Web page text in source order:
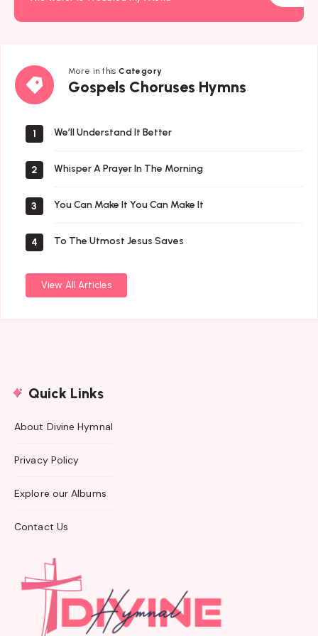
More in thisCategory
Gospels Choruses Hymns
Gospels
Choruses
1 We’ll Understand It Better
2 Whisper A Prayer In The Morning
3 You Can Make It You Can Make It
4 To The Utmost Jesus Saves
View All Articles
Quick Links
About Divine Hymnal
Privacy Policy
Explore our Albums
Contact Us